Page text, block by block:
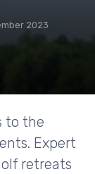
2023
to the
Expert
retreats